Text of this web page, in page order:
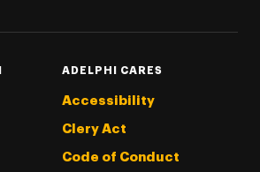
ADELPHI CARES
Accessibility
Clery Act
Code of Conduct